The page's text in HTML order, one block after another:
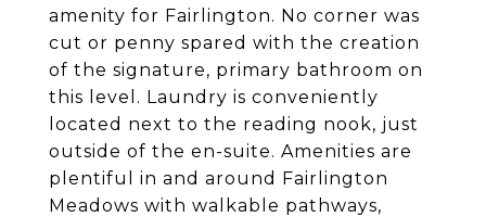
amenity for Fairlington. No corner was
cut or penny spared with the creation
of the signature, primary bathroom on
this level. Laundry is conveniently
located next to the reading nook, just
outside of the en-suite. Amenities are
plentiful in and around Fairlington
Meadows with walkable pathways,